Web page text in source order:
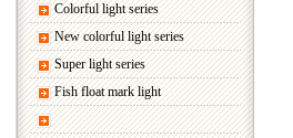
Colorful light series
New colorful light series
Super light series
Fish float mark light